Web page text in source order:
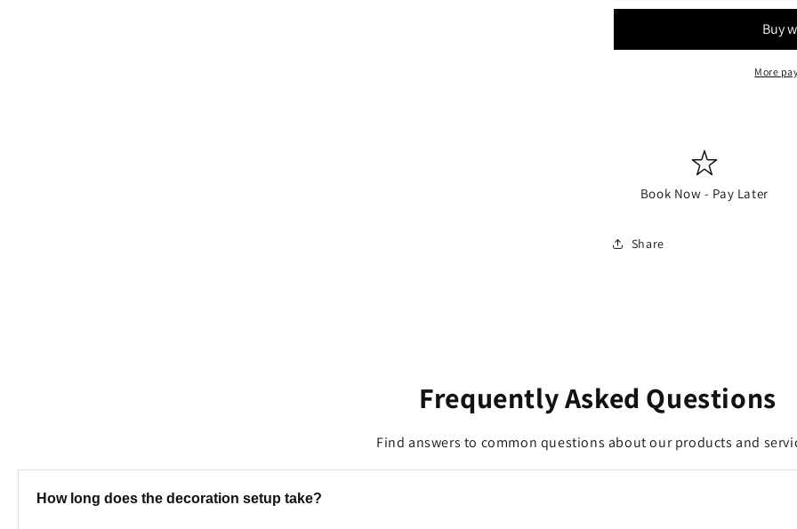
More
Book Now - Pay Later
Share
Frequently Asked Questions
Find answers to common questions about our products and
How long does the decoration setup take?